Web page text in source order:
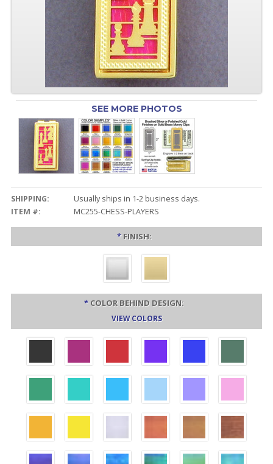
SEE MORE PHOTOS
SHIPPING:
Usually ships in 1-2 business days.
ITEM #:
MC255-CHESS-PLAYERS
* FINISH:
* COLOR BEHIND DESIGN:
VIEW COLORS